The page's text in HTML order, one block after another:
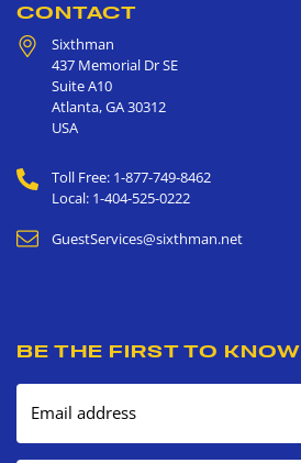
CONTACT
Sixthman
437 Memorial Dr SE
Suite A10
Atlanta,GA30312
USA
Toll Free: 1-877-749-8462
Local: 1-404-525-0222
GuestServices@sixthman.net
BE THE FIRST TO KNOW
Email address